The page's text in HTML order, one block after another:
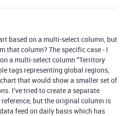
based on a multi-select column, but
that column? The specific case - I
a multi-select column “Territory
tags representing global regions,
chart that would show a smaller set of
I’ve tried to create a separate
but the original column is
feed on daily basis which has